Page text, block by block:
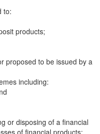
to:
products;
proposed to be issued by a
including:
or disposing of a financial
of financial products: